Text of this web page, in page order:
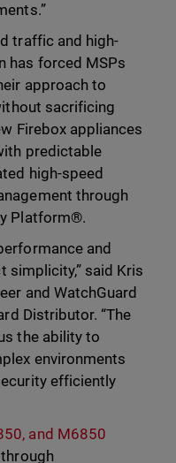
traffic and high-
has forced MSPs
approach to
sacrificing
Firebox appliances
predictable
high-speed
through
Platform®.
and
simplicity,” said Kris
and WatchGuard
Distributor. “The
the ability to
environments
efficiently
and M6850